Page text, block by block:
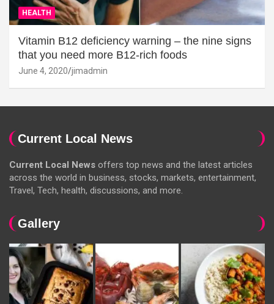
HEALTH
Vitamin B12 deficiency warning – the nine signs
that you need more B12-rich foods
June 4, 2020 jimadmin
Current Local News
Current Local News offers top news and the latest articles
across the world in business, stocks, markets, entertainment,
Travel, Tech, health, discussions, and more.
Gallery